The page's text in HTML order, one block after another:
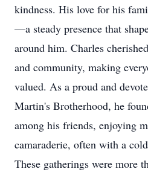
kindness. His love for his
—a steady presence that
around him. Charles
and community, making
valued. As a proud and
Martin's Brotherhood, he
among his friends, enjoying
camaraderie, often with a
These gatherings were more